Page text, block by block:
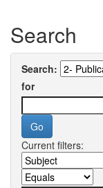
Search
Search:
for
Current filters: